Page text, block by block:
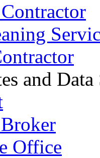
and Data
Office